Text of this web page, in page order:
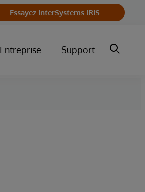
Essayez InterSystems IRIS
Entreprise Support